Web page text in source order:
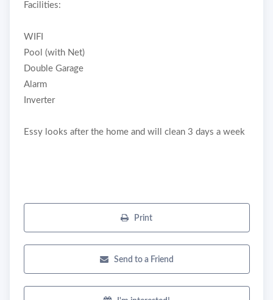
Facilities:
WIFI
Pool (with Net)
Double Garage
Alarm
Inverter
Essy looks after the home and will clean 3 days a week
Print
Send to a Friend